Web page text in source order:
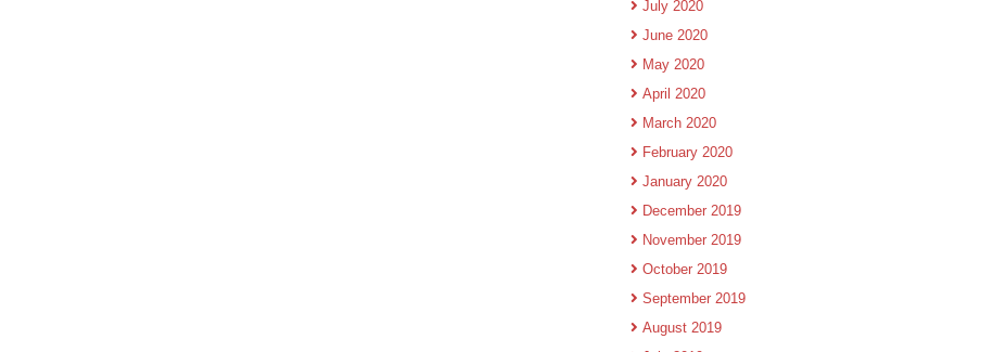
July 2020
June 2020
May 2020
April 2020
March 2020
February 2020
January 2020
December 2019
November 2019
October 2019
September 2019
August 2019